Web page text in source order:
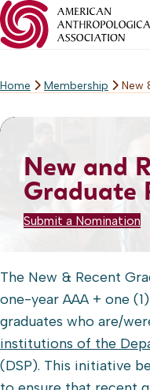
Skip
content
Home Membership New
New and
Graduate
Submit a Nomination
The New & Recent
one-year AAA + one
graduates who are/
institutions of the
(DSP). This initiative